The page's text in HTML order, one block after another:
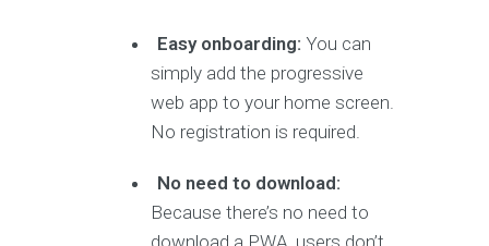
Easy onboarding: You can
simply add the progressive
web app to your home screen.
No registration is required.
No need to download:
Because there’s no need to
download a PWA, users don’t